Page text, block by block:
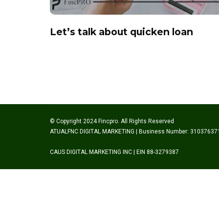
Let’s talk about quicken loan
© Copyright 2024 Fincpro. All Rights Reserved
ATUALFNC DIGITAL MARKETING | Business Number:
CAUS DIGITAL MARKETING INC | EIN 88-3279387